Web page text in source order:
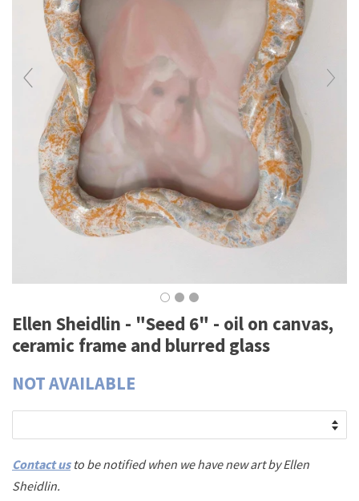
Ellen Sheidlin - "Seed 6" - oil on canvas,
ceramic frame and blurred glass
NOT AVAILABLE
Contact usto be notified when we have new art byEllen
Sheidlin.